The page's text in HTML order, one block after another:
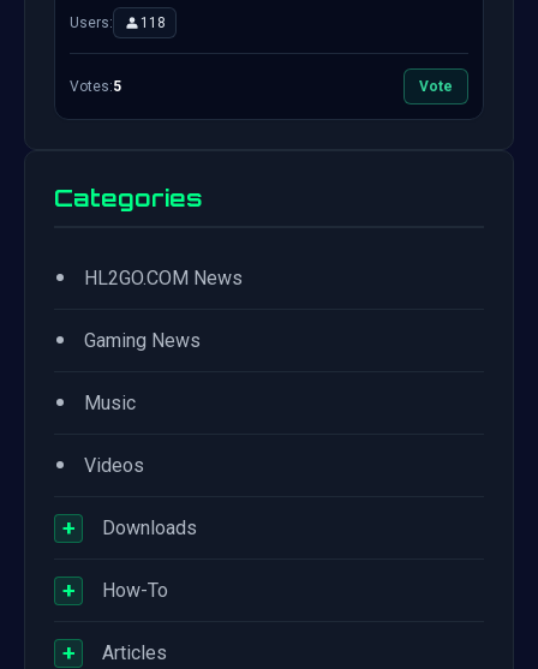
Users: 118
Votes:5 Vote
Categories
• HL2GO.COM News
• Gaming News
• Music
• Videos
+ Downloads
+ How-To
+ Articles